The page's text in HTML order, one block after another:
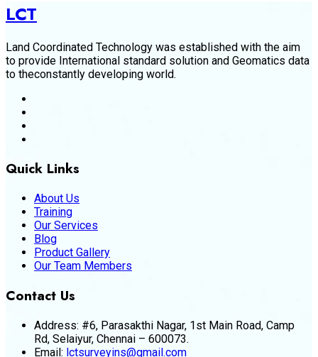
LCT
Land Coordinated Technology was established with the aim
to provide International standard solution and Geomatics data
to theconstantly developing world.
Quick Links
About Us
Training
Our Services
Blog
Product Gallery
Our Team Members
Contact Us
Address: #6, Parasakthi Nagar, 1st Main Road, Camp
Rd, Selaiyur, Chennai – 600073.
Email: lctsurveyins@gmail.com